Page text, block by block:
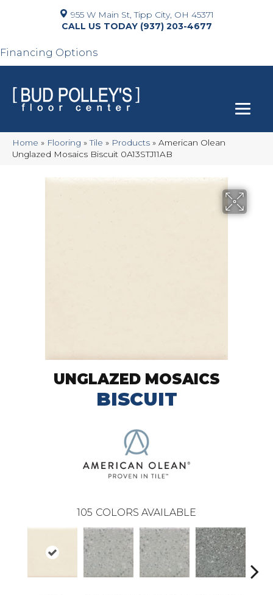
955 W Main St, Tipp City, OH 45371
(937) 203-4677
Financing Options
Home » Flooring »Tile » Products » American Olean
Unglazed Mosaics Biscuit 0A13STJ11AB
UNGLAZED MOSAICS
BISCUIT
105 COLORS AVAILABLE